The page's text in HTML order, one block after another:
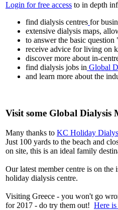
Login for free access to in depth
find dialysis centres for
extensive dialysis maps,
to answer the basic
receive advice for living on
discover more about in-
find dialysis jobs in Global
and learn more about the
Visit some Global Dialysis
Many thanks to KC Holiday
Just 100 yards to the beach and
on site, this is an ideal family
Our latest member centre is on the
holiday dialysis centre.
Visiting Greece - you won't go
for 2017 - do try them out! Here